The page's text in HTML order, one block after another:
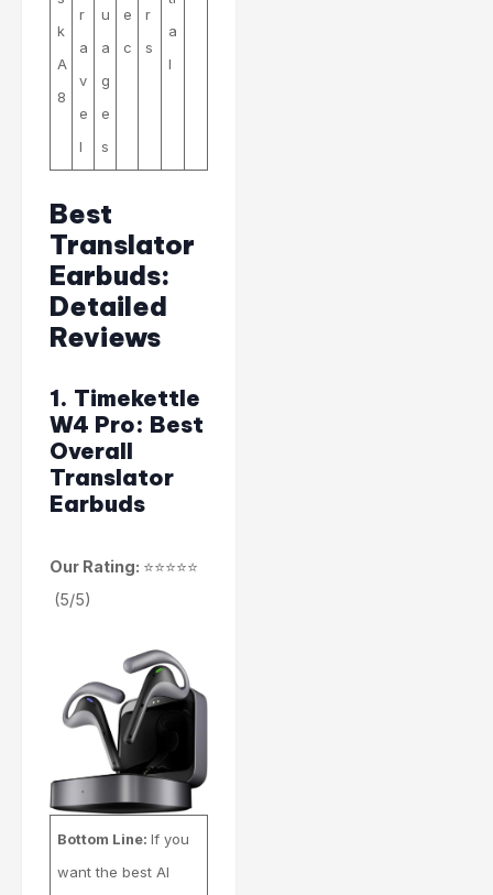
k
A
8
r
a
v
e
l
u
a
g
e
s
e
c
r
s
a
l
Best
Translator
Earbuds:
Detailed
Reviews
1. Timekettle
W4 Pro: Best
Overall
Translator
Earbuds
Our Rating: ⭐⭐⭐⭐⭐
(5/5)
Bottom Line:If you
want the best AI